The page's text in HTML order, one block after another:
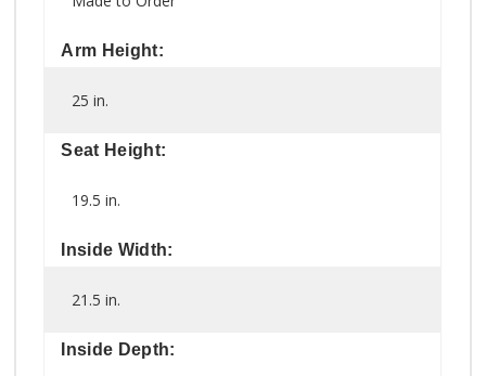
Arm Height:
25 in.
Seat Height:
19.5 in.
Inside Width:
21.5 in.
Inside Depth: